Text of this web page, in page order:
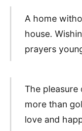
A home
house.
prayers
The pleasure
more than
love and